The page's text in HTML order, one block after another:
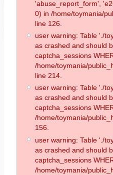
'abuse_report_form',
0) in /home/toymania/
line 126.
user warning: Table './
as crashed and should
captcha_sessions
/home/toymania/
line 214.
user warning: Table './
as crashed and should
captcha_sessions
/home/toymania/
156.
user warning: Table './
as crashed and should
captcha_sessions
/home/toymania/